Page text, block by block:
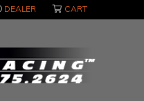
DEALER CART